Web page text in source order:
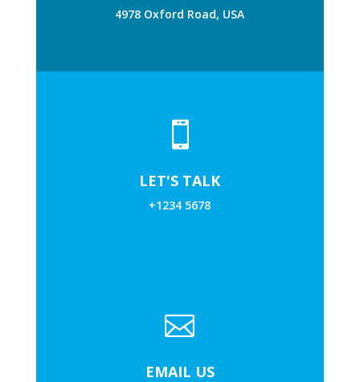
4978 Oxford Road, USA

LET'S TALK
+1234 5678

EMAIL US